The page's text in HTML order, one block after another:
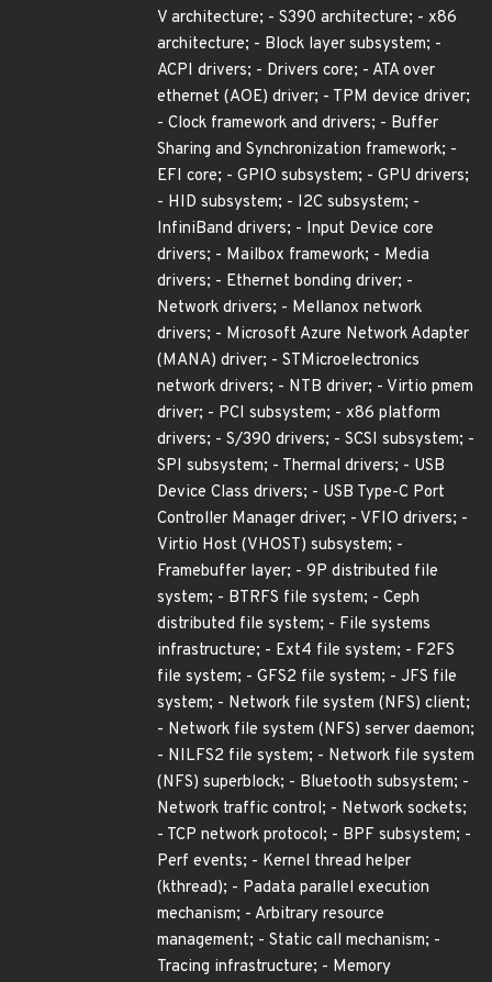
V architecture; - S390 architecture; - x86
architecture; - Block layer subsystem; -
ACPI drivers; - Drivers core; - ATA over
ethernet (AOE) driver; - TPM device driver;
- Clock framework and drivers; - Buffer
Sharing and Synchronization framework; -
EFI core; - GPIO subsystem; - GPU drivers;
- HID subsystem; - I2C subsystem; -
InfiniBand drivers; - Input Device core
drivers; - Mailbox framework; - Media
drivers; - Ethernet bonding driver; -
Network drivers; - Mellanox network
drivers; - Microsoft Azure Network Adapter
(MANA) driver; - STMicroelectronics
network drivers; - NTB driver; - Virtio pmem
driver; - PCI subsystem; - x86 platform
drivers; - S/390 drivers; - SCSI subsystem; -
SPI subsystem; - Thermal drivers; - USB
Device Class drivers; - USB Type-C Port
Controller Manager driver; - VFIO drivers; -
Virtio Host (VHOST) subsystem; -
Framebuffer layer; - 9P distributed file
system; - BTRFS file system; - Ceph
distributed file system; - File systems
infrastructure; - Ext4 file system; - F2FS
file system; - GFS2 file system; - JFS file
system; - Network file system (NFS) client;
- Network file system (NFS) server daemon;
- NILFS2 file system; - Network file system
(NFS) superblock; - Bluetooth subsystem; -
Network traffic control; - Network sockets;
- TCP network protocol; - BPF subsystem; -
Perf events; - Kernel thread helper
(kthread); - Padata parallel execution
mechanism; - Arbitrary resource
management; - Static call mechanism; -
Tracing infrastructure; - Memory